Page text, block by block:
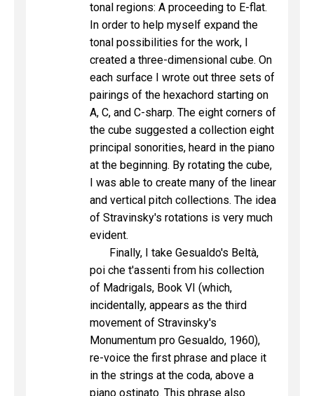
tonal regions: A proceeding to E-flat.
In order to help myself expand the
tonal possibilities for the work, I
created a three-dimensional cube. On
each surface I wrote out three sets of
pairings of the hexachord starting on
A, C, and C-sharp. The eight corners of
the cube suggested a collection eight
principal sonorities, heard in the piano
at the beginning. By rotating the cube,
I was able to create many of the linear
and vertical pitch collections. The idea
of Stravinsky's rotations is very much
evident.
Finally, I take Gesualdo's Beltà,
poi che t'assenti from his collection
of Madrigals, Book VI (which,
incidentally, appears as the third
movement of Stravinsky's
Monumentum pro Gesualdo, 1960),
re-voice the first phrase and place it
in the strings at the coda, above a
piano ostinato. This phrase also